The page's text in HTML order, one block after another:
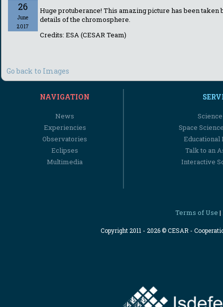
26
June
2017
Huge protuberance! This amazing picture has been
details of the chromosphere.
Credits: ESA (CESAR Team)
Go back to Images
NAVIGATION
News
Experiencies
Observatories
Eclipses
Multimedia
Space
Educational
Talk to an
Interactive
Terms of Use |
Copyright 2011 - 2026 © CESAR -